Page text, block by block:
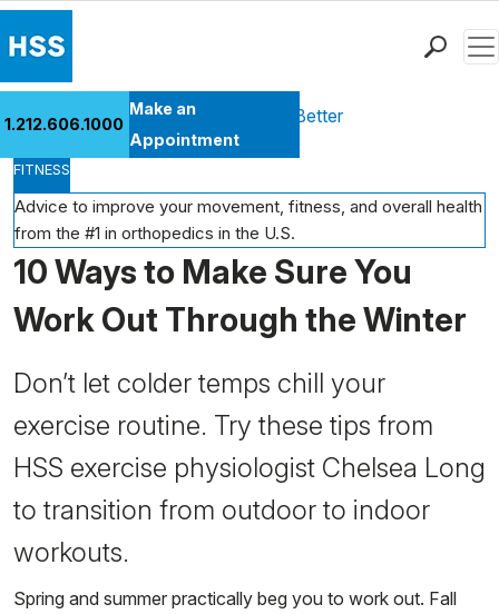
Patient Care
Health Library
Research & Education
Giving
Careers
Why Choose HSS
1.212.606.1000
Make an
Appointment
Health Library Move Better Feel Better
FITNESS
Advice to improve your movement, fitness, and overall health
from the #1 in orthopedics in the U.S.
10 Ways to Make Sure You
Work Out Through the Winter
Don’t let colder temps chill your
exercise routine. Try these tips from
HSS exercise physiologist Chelsea Long
to transition from outdoor to indoor
workouts.
Spring and summer practically beg you to work out. Fall